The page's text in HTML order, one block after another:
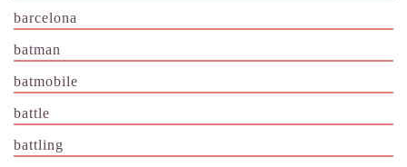
barcelona
batman
batmobile
battle
battling